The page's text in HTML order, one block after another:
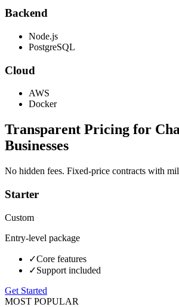
Backend
Node.js
PostgreSQL
Cloud
AWS
Docker
Transparent Pricing for
Businesses
No hidden fees. Fixed-price contracts with
Starter
Custom
Entry-level package
✓Core features
✓Support included
Get Started
MOST POPULAR